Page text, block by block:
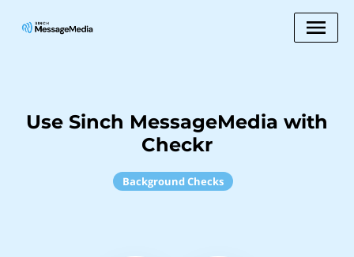
Use Sinch MessageMedia with
Checkr
Background Checks